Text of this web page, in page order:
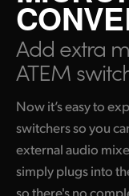
Finland
France
Germany
Hong Kong
India
Italy
Add extra
ATEM
Now it’s easy to
switchers so you
external audio
simply plugs into
so there's no